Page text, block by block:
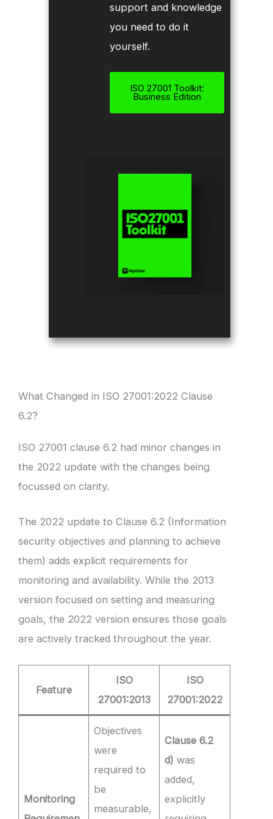
support and knowledge
you need to do it
yourself.
ISO 27001 Toolkit:
Business Edition
What Changed in ISO 27001:2022 Clause
6.2?
ISO 27001 clause 6.2 had minor changes in
the 2022 update with the changes being
focussed on clarity.
The 2022 update to Clause 6.2 (Information
security objectives and planning to achieve
them) adds explicit requirements for
monitoring and availability. While the 2013
version focused on setting and measuring
goals, the 2022 version ensures those goals
are actively tracked throughout the year.
Feature
ISO
27001:2013
ISO
27001:2022
Monitoring
Objectives
were
required to
be
measurable,
Clause 6.2
d) was
added,
explicitly